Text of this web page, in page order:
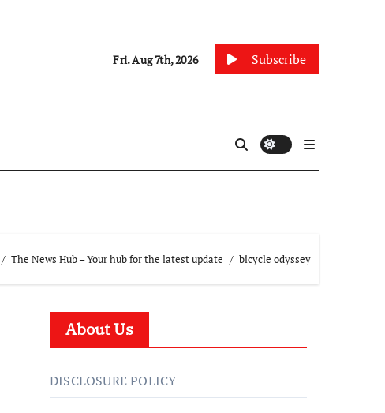
Fri. Aug 7th, 2026 Subscribe
The News Hub – Your hub for the latest update bicycle odyssey
About Us
DISCLOSURE POLICY